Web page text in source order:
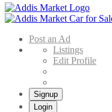
Post an Ad
Listings
Edit Profile
Signup
Login